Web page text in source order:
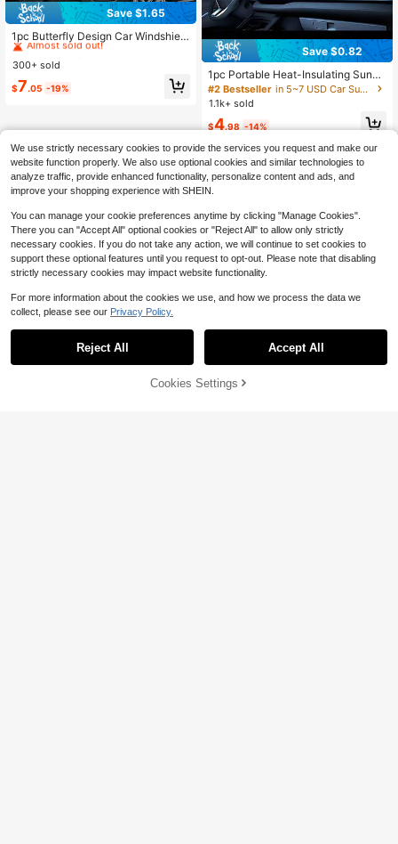
Save $1.65
1pc Butterfly Design Car Windshield
Sun Shade, Foldable Reflective Sun
shade, Heat Insulation & Sun Protec
#7 Bestseller
in 5~7 USD Car Sunshade
Almost sold out!
#7 Bestseller
Almost sold out!
#7 Bestseller
Almost sold out!
#7 Bestseller
in 5~7 USD Car Sunshade
300+ sold
$7.05 -19%
Save $0.82
1pc Portable Heat-Insulating Sunsh
ade, 1 Piece Car Windshield Sun Vis
or, Upgraded Thicker Titanium Silve
Windshield, Effectively Blocks Sunli
aterial, Practical For Summer Drivin
g, Suitable For Travel And Camping,
Fits Sedans, SUVs And Trucks
#2 Bestseller
in 5~7 USD Car Sunshade
1.1k+ sold
$4.98 -14%
Buy Now
We use strictly necessary cookies to provide the services you request and make our
website function properly. We also use optional cookies and similar technologies to
analyze traffic, provide enhanced functionality, personalize content and ads, and
improve your shopping experience with SHEIN.
You can manage your cookie preferences anytime by clicking "Manage Cookies".
There you can "Accept All" optional cookies or "Reject All" to allow only strictly
necessary cookies. If you do not take any action, we will continue to set cookies to
support these optional features until you request to opt-out. Please note that disabling
strictly necessary cookies may impact website functionality.
For more information about the cookies we use, and how we process the data we
collect, please see our Privacy Policy.
Reject All Accept All
Cookies Settings